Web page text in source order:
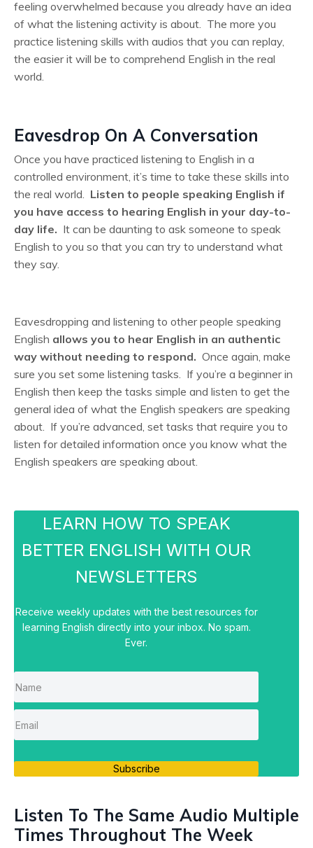
feeling overwhelmed because you already have an idea
of what the listening activity is about. The more you
practice listening skills with audios that you can replay,
the easier it will be to comprehend English in the real
world.
Eavesdrop On A Conversation
Once you have practiced listening to English in a
controlled environment, it’s time to take these skills into
the real world. Listen to people speaking English if
you have access to hearing English in your day-to-
day life. It can be daunting to ask someone to speak
English to you so that you can try to understand what
they say.
Eavesdropping and listening to other people speaking
English allows you to hear English in an authentic
way without needing to respond. Once again, make
sure you set some listening tasks. If you’re a beginner in
English then keep the tasks simple and listen to get the
general idea of what the English speakers are speaking
about. If you’re advanced, set tasks that require you to
listen for detailed information once you know what the
English speakers are speaking about.
LEARN HOW TO SPEAK
BETTER ENGLISH WITH OUR
NEWSLETTERS
Receive weekly updates with the best resources for
learning English directly into your inbox. No spam.
Ever.
Subscribe
Listen To The Same Audio Multiple
Times Throughout The Week